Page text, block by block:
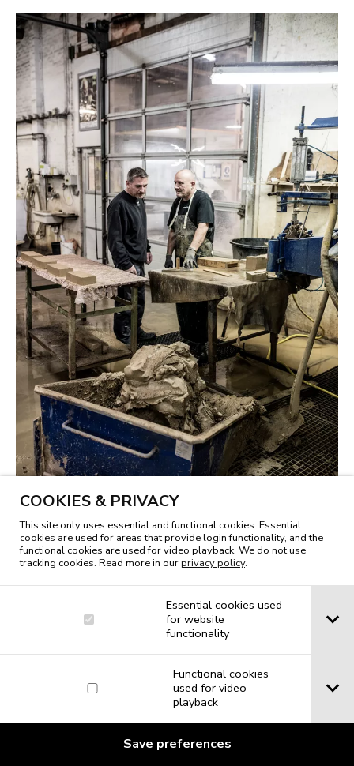
COOKIES & PRIVACY
This site only uses essential and functional cookies. Essential
cookies are used for areas that provide login functionality, and the
functional cookies are used for video playback. We do not use
tracking cookies. Read more in ourprivacy policy.
Essential cookies used
for website
functionality
Functional cookies
used for video
playback
Save preferences